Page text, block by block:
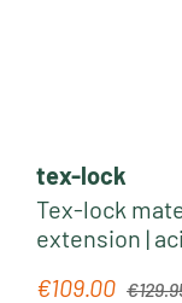
tex-lock
Tex-lock
extension |
Sale price:
€109.00